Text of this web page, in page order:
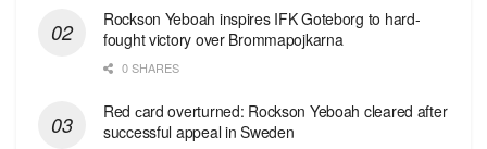
Rockson Yeboah inspires IFK Goteborg to hard-
fought victory over Brommapojkarna
0 SHARES
Red сard overturned: Rockson Yeboah cleared after
successful appeal in Sweden